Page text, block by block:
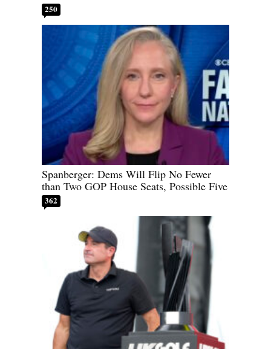
250
Spanberger: Dems Will Flip No Fewer
than Two GOP House Seats, Possible Five
362